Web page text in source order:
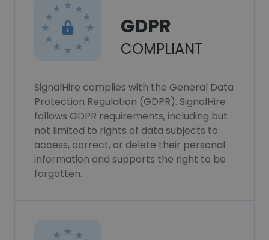
GDPR
COMPLIANT
SignalHire complies with the General Data
Protection Regulation (GDPR). SignalHire
follows GDPR requirements, including but
not limited to rights of data subjects to
access, correct, or delete their personal
information and supports the right to be
forgotten.